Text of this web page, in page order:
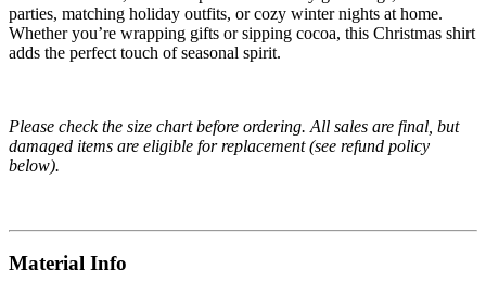
parties, matching holiday outfits, or cozy winter nights at home.
Whether you’re wrapping gifts or sipping cocoa, this Christmas shirt
adds the perfect touch of seasonal spirit.
Please check the size chart before ordering. All sales are final, but
damaged items are eligible for replacement (see refund policy
below).
Material Info